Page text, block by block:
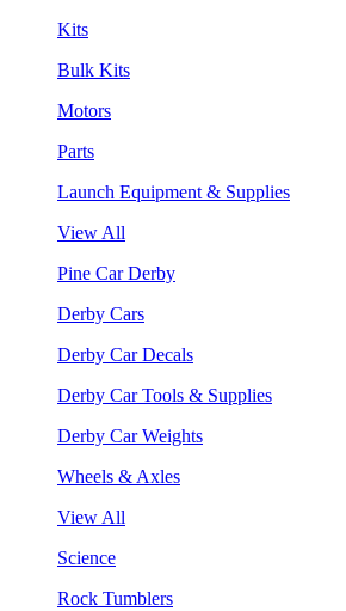
Kits
Bulk Kits
Motors
Parts
Launch Equipment & Supplies
View All
Pine Car Derby
Derby Cars
Derby Car Decals
Derby Car Tools & Supplies
Derby Car Weights
Wheels & Axles
View All
Science
Rock Tumblers